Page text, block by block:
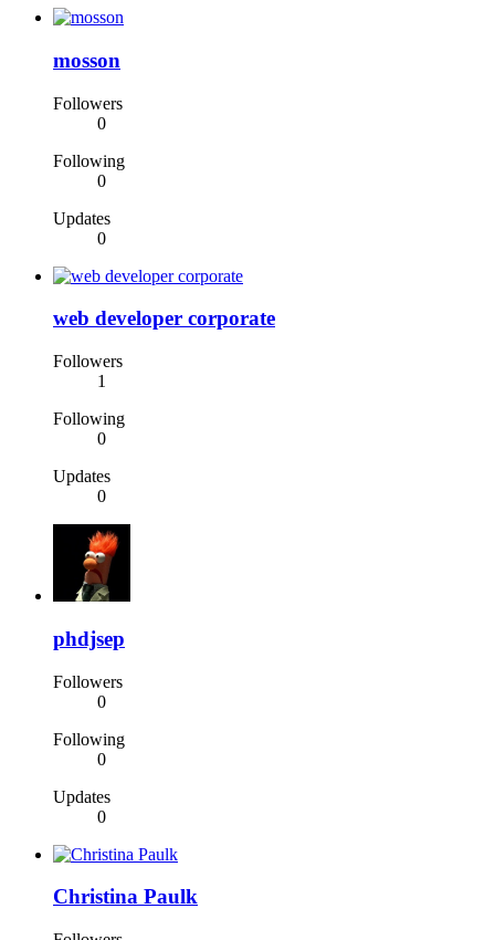
mosson
Followers
0
Following
0
Updates
0
web developer corporate
Followers
1
Following
0
Updates
0
phdjsep
Followers
0
Following
0
Updates
0
Christina Paulk